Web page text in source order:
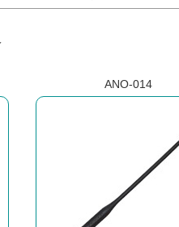
ANO-014